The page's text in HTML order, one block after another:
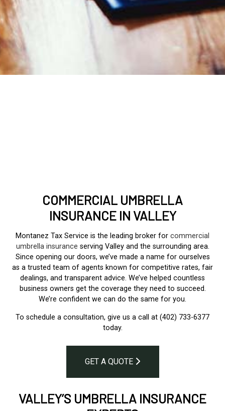
COMMERCIAL UMBRELLA
INSURANCE IN VALLEY
Montanez Tax Service is the leading broker for commercial
umbrella insurance serving Valley and the surrounding area.
Since opening our doors, we’ve made a name for ourselves
as a trusted team of agents known for competitive rates, fair
dealings, and transparent advice. We’ve helped countless
business owners get the coverage they need to succeed.
We’re confident we can do the same for you.
To schedule a consultation, give us a call at (402) 733-6377
today.
GET A QUOTE
VALLEY’S UMBRELLA INSURANCE